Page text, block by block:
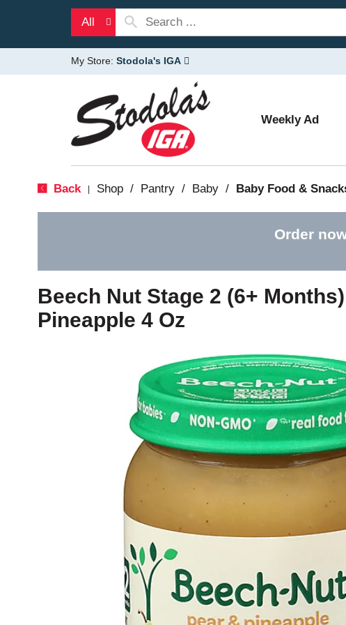
All
My Store: Stodola's IGA
Weekly Ad
Back Shop / Pantry / Baby / Baby Food &
Order
Beech Nut Stage 2 (6+
Pineapple 4 Oz